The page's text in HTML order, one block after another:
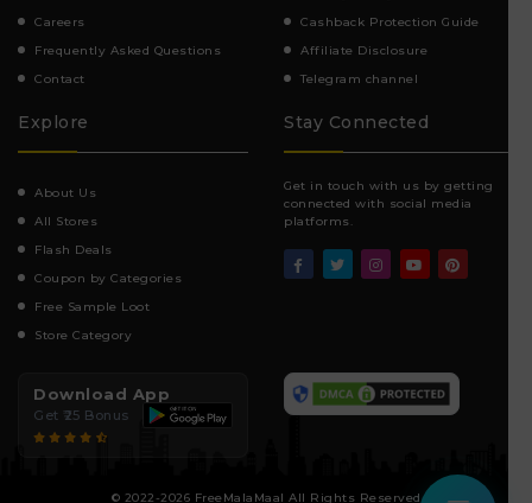
Careers
Frequently Asked Questions
Contact
Cashback Protection Guide
Affiliate Disclosure
Telegram channel
Explore
About Us
All Stores
Flash Deals
Coupon by Categories
Free Sample Loot
Store Category
Stay Connected
Get in touch with us by getting
connected with social media
platforms.
Download App
Get ₹25 Bonus
© 2022-2026 FreeMalaMaal All Rights Reserved